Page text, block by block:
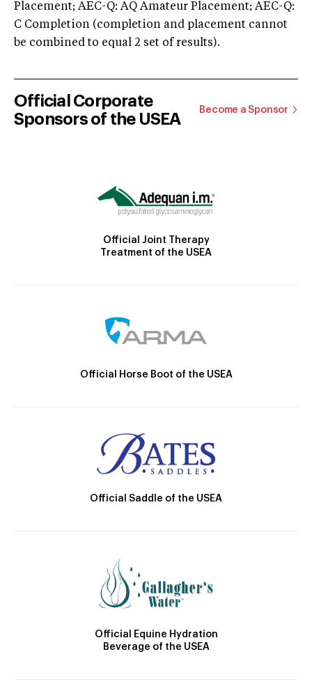
Placement; AEC-Q: AQ Amateur Placement; AEC-Q:
C Completion (completion and placement cannot
be combined to equal 2 set of results).
Official Corporate
Sponsors of the USEA
Become a Sponsor
Official Joint Therapy
Treatment of the USEA
Official Horse Boot of the USEA
Official Saddle of the USEA
Official Equine Hydration
Beverage of the USEA